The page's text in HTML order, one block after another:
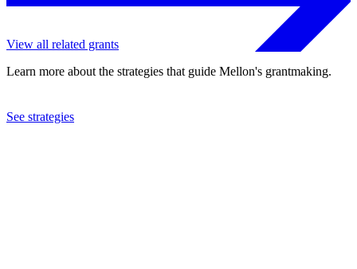
View all related grants
Learn more about the strategies that guide Mellon's grantmaking.
See strategies